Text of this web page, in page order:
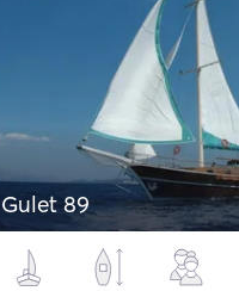
Gulet 89